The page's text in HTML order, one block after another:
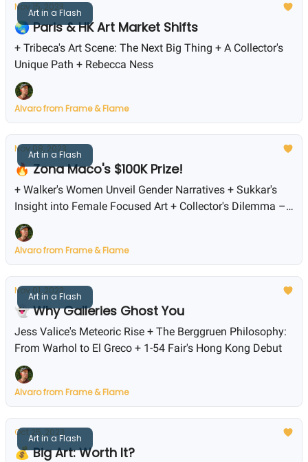
Art in a Flash
Nov 15, 2023
🌏 Paris & HK Art Market Shifts
+ Tribeca's Art Scene: The Next Big Thing + A Collector's
Unique Path + Rebecca Ness
Alvaro from Frame & Flame
Art in a Flash
Nov 08, 2023
🔥 Zona Maco's $100K Prize!
+ Walker's Women Unveil Gender Narratives + Sukkar's
Insight into Female Focused Art + Collector's Dilemma –
Buy Now or Wait?
Alvaro from Frame & Flame
Art in a Flash
Nov 01, 2023
👻 Why Galleries Ghost You
Jess Valice's Meteoric Rise + The Berggruen Philosophy:
From Warhol to El Greco + 1-54 Fair's Hong Kong Debut
Alvaro from Frame & Flame
Art in a Flash
Oct 25, 2023
💰 Big Art: Worth It?